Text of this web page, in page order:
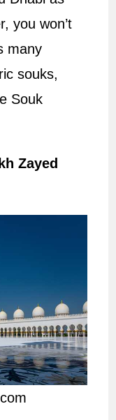
you won’t
many
souks,
Souk
Zayed